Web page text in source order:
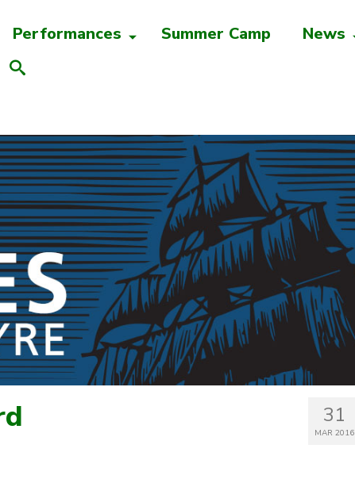
Performances Summer Camp News
31
MAR 2016